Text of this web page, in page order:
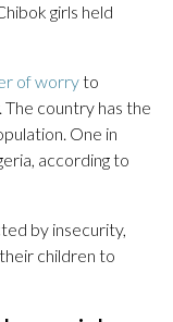
girls held
of worryto
country has the
One in
according to
by insecurity,
children to